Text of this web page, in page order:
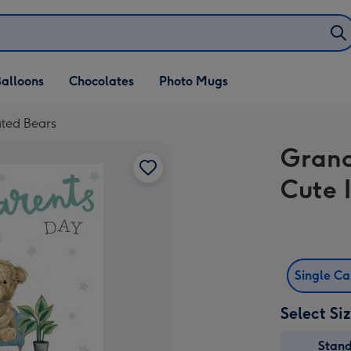
Chocolates Photo Mugs
Bears
Cute
Single
Select